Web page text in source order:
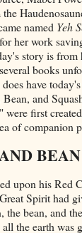
named Yeh
her work
story is from
books
have
and
were first
of companion
upon his Red
Spirit had
the bean, and
the earth was